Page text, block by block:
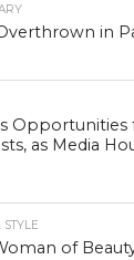
in
Opportunities
as Media
STYLE
of